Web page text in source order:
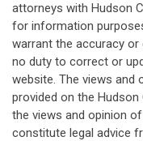
attorneys with Hudson
for information
warrant the accuracy
no duty to correct or
website. The views and
provided on the
the views and opinion
constitute legal advice